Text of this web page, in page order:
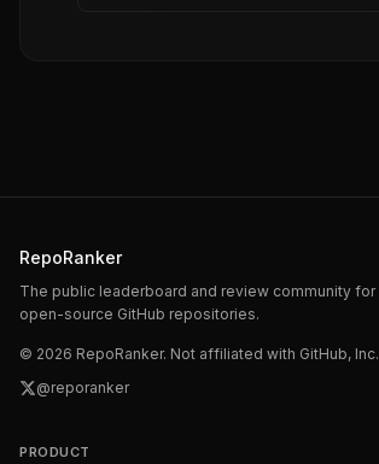
RepoRanker
The public leaderboard and review community for
open-source GitHub repositories.
© 2026 RepoRanker. Not affiliated with GitHub, Inc.
@reporanker
PRODUCT